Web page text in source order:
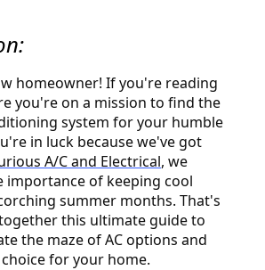
homeowner! If you're reading
you're on a mission to find the
system for your humble
in luck because we've got
A/C and Electrical, we
importance of keeping cool
summer months. That's
this ultimate guide to
the maze of AC options and
for your home.